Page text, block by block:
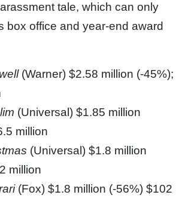
tale, which can only
box office and year-end award
(Warner) $2.58 million (-45%);
(Universal) $1.85 million
million
(Universal) $1.8 million
million
(Fox) $1.8 million (-56%) $102